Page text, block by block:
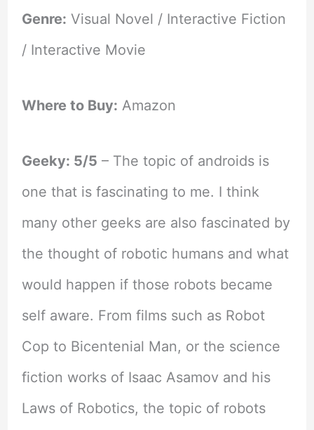
Genre: Visual Novel / Interactive Fiction
/ Interactive Movie
Where to Buy: Amazon
Geeky: 5/5 – The topic of androids is
one that is fascinating to me. I think
many other geeks are also fascinated by
the thought of robotic humans and what
would happen if those robots became
self aware. From films such as Robot
Cop to Bicentenial Man, or the science
fiction works of Isaac Asamov and his
Laws of Robotics, the topic of robots